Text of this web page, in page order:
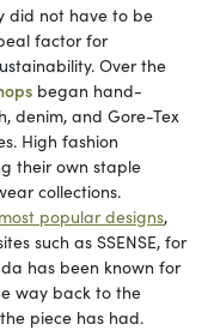
did not have to be
factor for
Over the
began hand-
denim, and Gore-Tex
High fashion
their own staple
collections.
most popular designs,
such as SSENSE, for
has been known for
way back to the
piece has had.